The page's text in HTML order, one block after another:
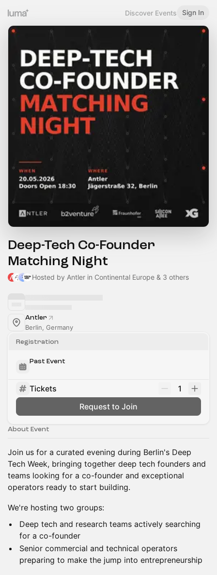
Discover Events Sign In
Deep-Tech Co-Founder
Matching Night
Hosted by Antler in Continental Europe & 3 others
Antler
Berlin, Germany
Registration
Past Event
Tickets
1
Request to Join
About Event
Join us for a curated evening during Berlin's Deep
Tech Week, bringing together deep tech founders and
teams looking for a co-founder and exceptional
operators ready to start building.
We're hosting two groups:
Deep tech and research teams actively searching
for a co-founder
Senior commercial and technical operators
preparing to make the jump into entrepreneurship